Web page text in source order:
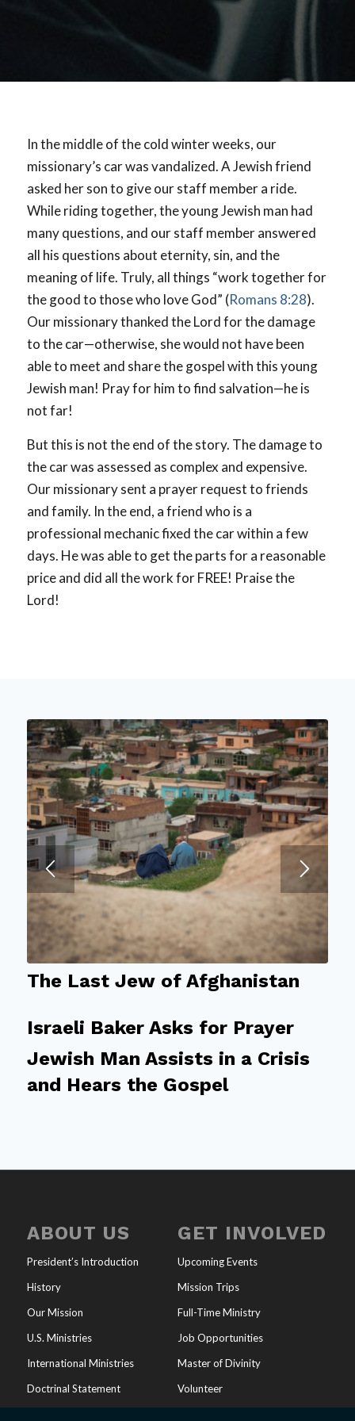
In the middle of the cold winter weeks, our
missionary’s car was vandalized. A Jewish friend
asked her son to give our staff member a ride.
While riding together, the young Jewish man had
many questions, and our staff member answered
all his questions about eternity, sin, and the
meaning of life. Truly, all things “work together for
the good to those who love God” (Romans 8:28).
Our missionary thanked the Lord for the damage
to the car—otherwise, she would not have been
able to meet and share the gospel with this young
Jewish man! Pray for him to find salvation—he is
not far!
But this is not the end of the story. The damage to
the car was assessed as complex and expensive.
Our missionary sent a prayer request to friends
and family. In the end, a friend who is a
professional mechanic fixed the car within a few
days. He was able to get the parts for a reasonable
price and did all the work for FREE! Praise the
Lord!
The Last Jew of Afghanistan
Israeli Baker Asks for Prayer
Jewish Man Assists in a Crisis
and Hears the Gospel
ABOUT US
President’s Introduction
History
Our Mission
U.S. Ministries
International Ministries
Doctrinal Statement
GET INVOLVED
Upcoming Events
Mission Trips
Full-Time Ministry
Job Opportunities
Master of Divinity
Volunteer